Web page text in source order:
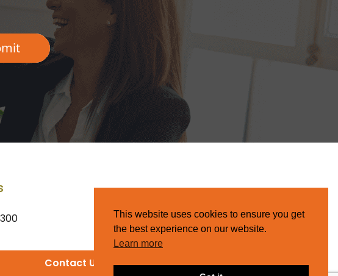
Contact Us
This website uses cookies to ensure you get
the best experience on our website.
Learn more